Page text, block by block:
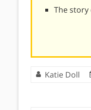
The
Katie Doll